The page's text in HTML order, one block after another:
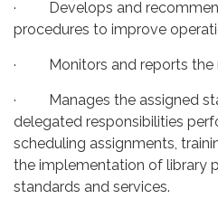
· Develops and
procedures to improve
· Monitors and reports the
· Manages the assigned
delegated responsibilities
scheduling assignments,
the implementation of library
standards and services.